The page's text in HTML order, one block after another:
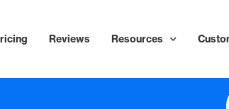
Reviews Resources